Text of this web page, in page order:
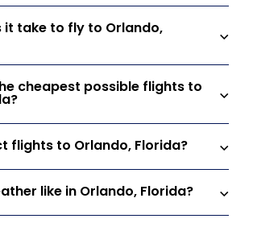
it take to fly to Orlando,
cheapest possible flights to
flights to Orlando, Florida?
like in Orlando, Florida?